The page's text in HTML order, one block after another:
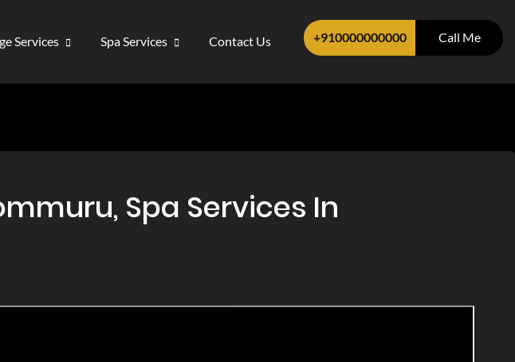
+910000000000 Call Me
Services Spa Services Contact Us
Spa Services In